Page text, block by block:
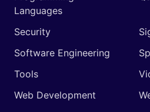
Languages
Security
Software Engineering
Tools
Web Development